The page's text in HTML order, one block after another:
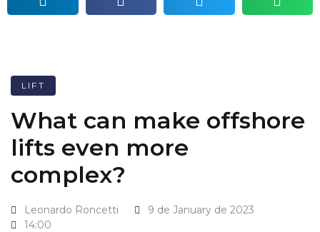
LIFT
What can make offshore
lifts even more
complex?
Leonardo Roncetti
9 de January de 2023
14:00